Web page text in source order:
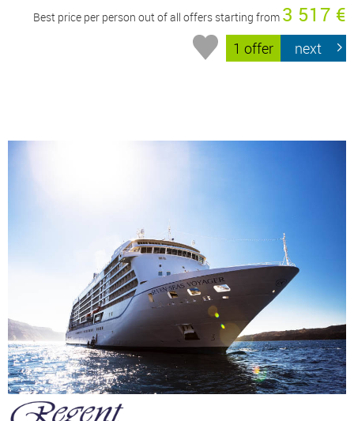
Best price per person out of all offers starting from 3 517 €
1 offer next